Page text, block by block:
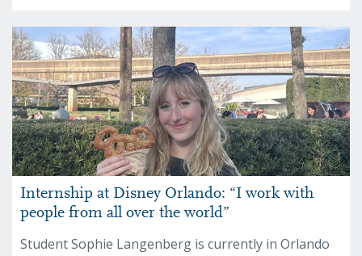
Internship at Disney Orlando: “I work with
people from all over the world”
Student Sophie Langenberg is currently in Orlando